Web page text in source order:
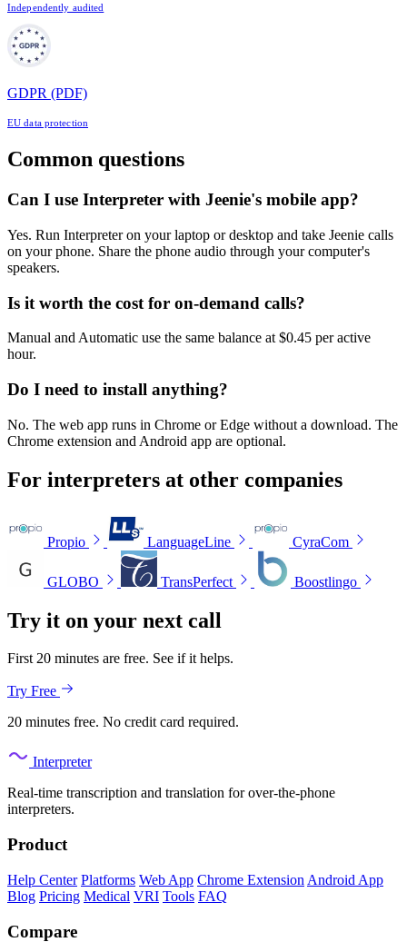
Independently audited
GDPR (PDF)
EU data protection
Common questions
Can I use Interpreter with Jeenie's mobile app?
Yes. Run Interpreter on your laptop or desktop and take Jeenie calls
on your phone. Share the phone audio through your computer's
speakers.
Is it worth the cost for on-demand calls?
Manual and Automatic use the same balance at $0.45 per active
hour.
Do I need to install anything?
No. The web app runs in Chrome or Edge without a download. The
Chrome extension and Android app are optional.
For interpreters at other companies
Propio LanguageLine CyraCom
GLOBO TransPerfect Boostlingo
Try it on your next call
First 20 minutes are free. See if it helps.
Try Free
20 minutes free. No credit card required.
Interpreter
Real-time transcription and translation for over-the-phone
interpreters.
Product
Help Center Platforms Web App Chrome Extension Android App
Blog Pricing Medical VRI Tools FAQ
Compare